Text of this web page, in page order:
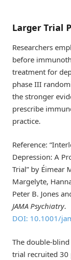
Larger Trial
Researchers
before
treatment for
phase III
the stronger
prescribe
practice.
Reference:
Depression: A
Trial” by Éimear
Margelyte,
Peter B. Jones
JAMA Psychiatry.
DOI: 10.1001/
The double-
trial recruited